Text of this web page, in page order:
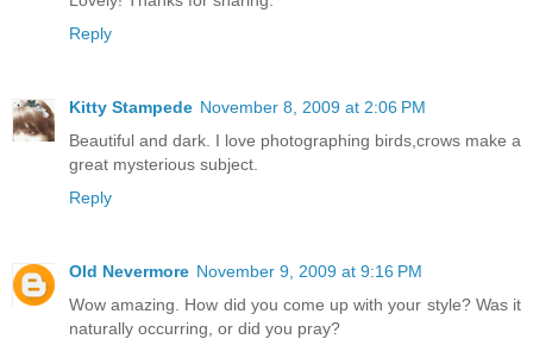
Reply
Kitty Stampede November 8, 2009 at 2:06 PM
Beautiful and dark. I love photographing birds,crows make a
great mysterious subject.
Reply
Old Nevermore November 9, 2009 at 9:16 PM
Wow amazing. How did you come up with your style? Was it
naturally occurring, or did you pray?